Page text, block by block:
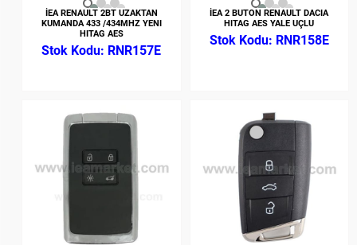
İEA RENAULT 2BT UZAKTAN
KUMANDA 433 /434MHZ YENI
HITAG AES
RNR157E
İEA 2 BUTON RENAULT DACIA
HITAG AES YALE UÇLU
RNR158E